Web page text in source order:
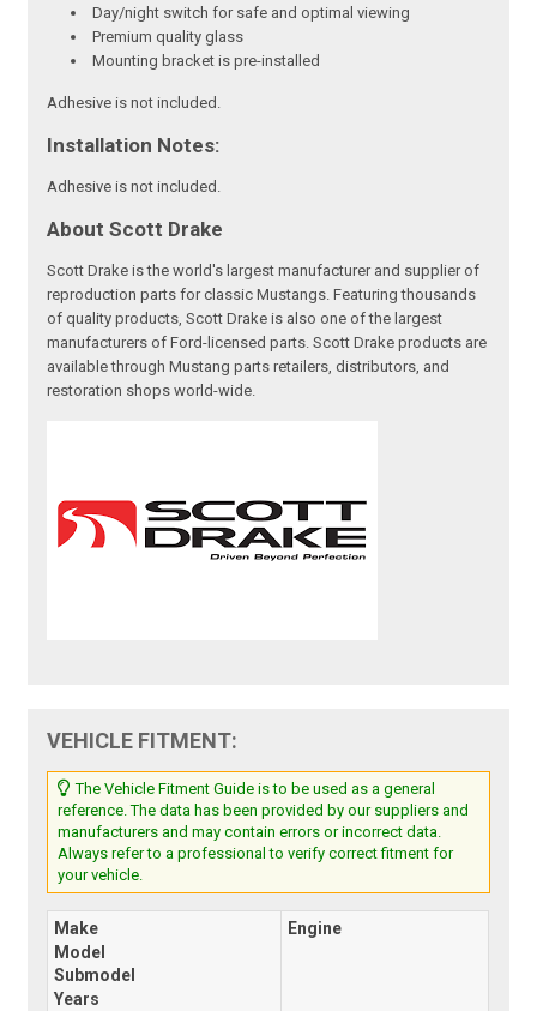
Day/night switch for safe and optimal viewing
Premium quality glass
Mounting bracket is pre-installed
Adhesive is not included.
Installation Notes:
Adhesive is not included.
About Scott Drake
Scott Drake is the world's largest manufacturer and supplier of
reproduction parts for classic Mustangs. Featuring thousands
of quality products, Scott Drake is also one of the largest
manufacturers of Ford-licensed parts. Scott Drake products are
available through Mustang parts retailers, distributors, and
restoration shops world-wide.
VEHICLE FITMENT:
The Vehicle Fitment Guide is to be used as a general
reference. The data has been provided by our suppliers and
manufacturers and may contain errors or incorrect data.
Always refer to a professional to verify correct fitment for
your vehicle.
Make
Model
Submodel
Years
Engine